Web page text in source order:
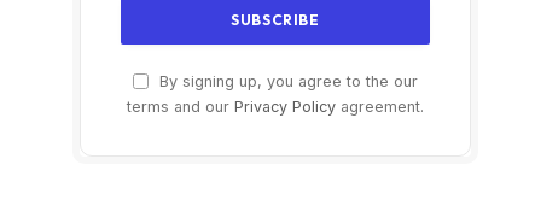
By signing up, you agree to the our
terms and our Privacy Policy agreement.